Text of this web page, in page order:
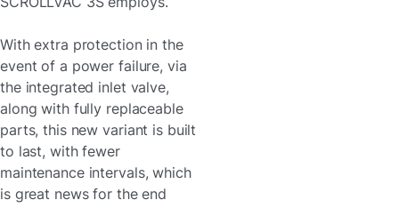
With extra protection in the
event of a power failure, via
the integrated inlet valve,
along with fully replaceable
parts, this new variant is built
to last, with fewer
maintenance intervals, which
is great news for the end